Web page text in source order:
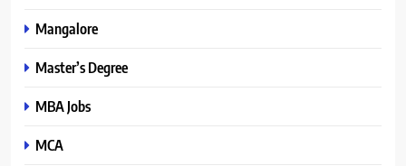
Mangalore
Master’s Degree
MBA Jobs
MCA